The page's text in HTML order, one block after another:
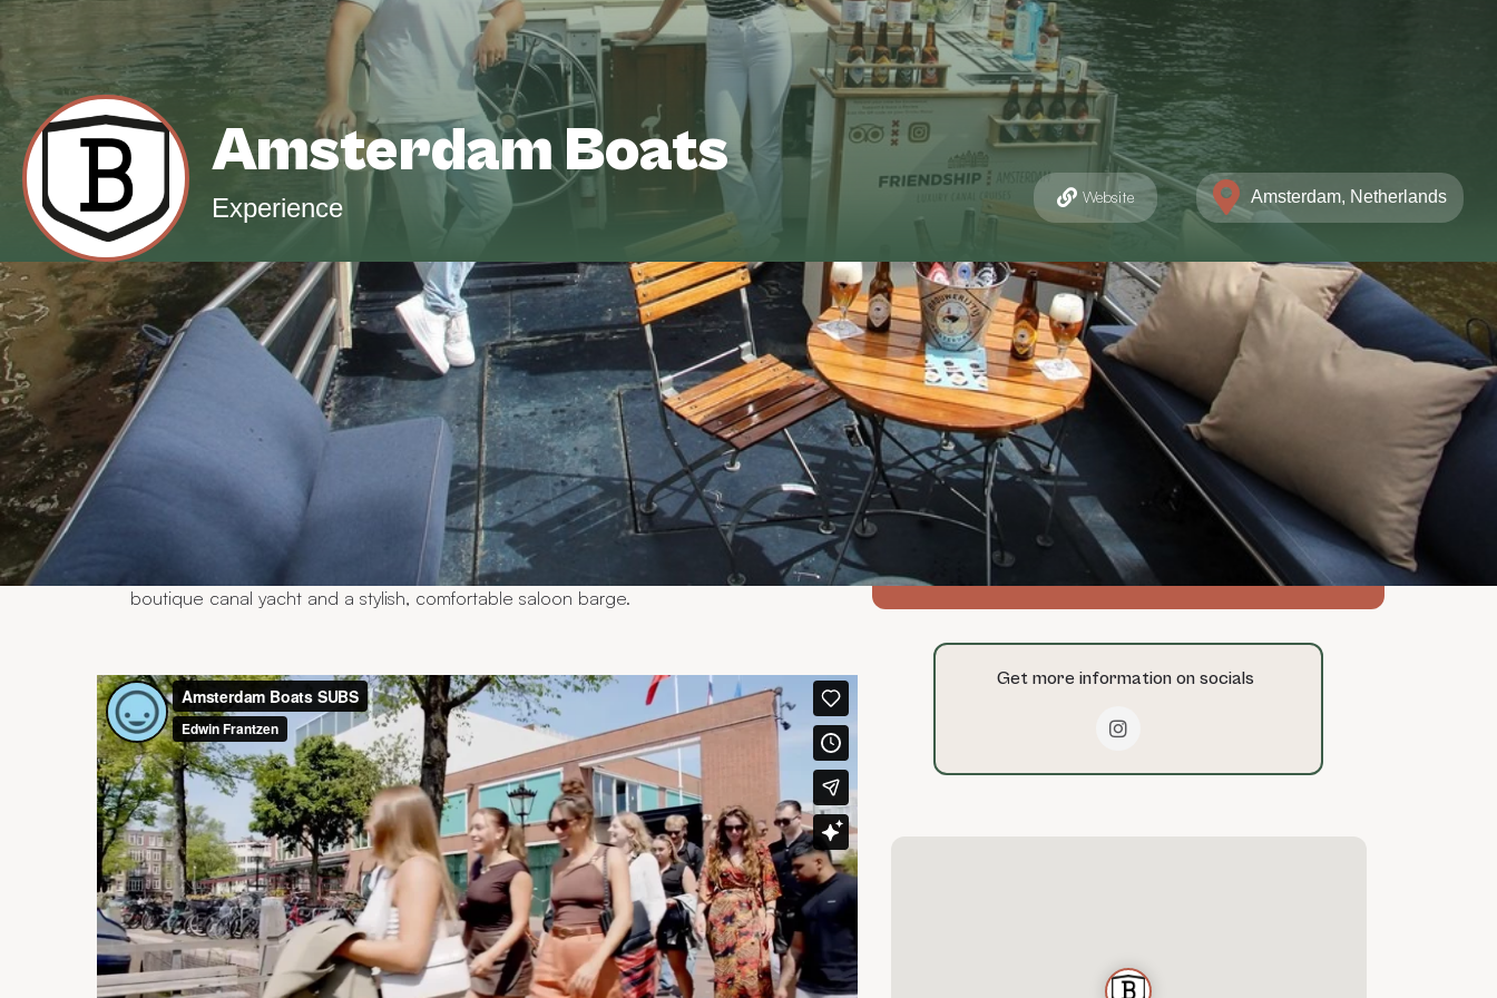
Amsterdam Boats
Experience Amsterdam, Netherlands
Website
Design your ideal cruise experience with us, every detail is up to you. Choose your
route, timing, food and drinks, music, and onboard setup. Whether it’s an intimate
dinner, stylish celebration, or unique event, we’ll help you bring your perfect cruise to
Our carefully maintained boats each have their own style and character. By truly
understanding your wishes and the purpose of your event, we help you select the
boat that perfectly suits your occasion. Our exclusive fleet accommodates groups of
up to 75 guests. From elegant open sloops and classic saloon boats to a refined
boutique canal yacht and a stylish, comfortable saloon barge.
Veemarkt 185, Amsterdam
+31206247635
-@amsterdam-boats.com
Get more information on socials